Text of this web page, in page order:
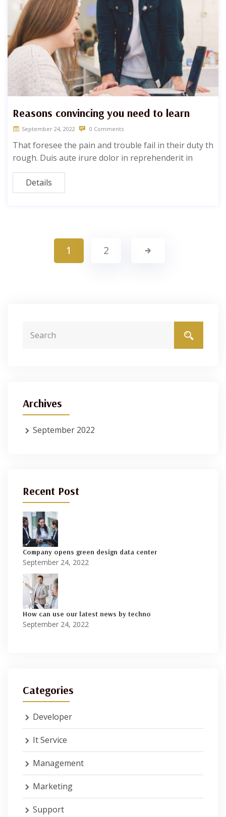
Reasons convincing you need to learn
September 24, 2022 0 Comments
That foresee the pain and trouble fail in their duty th
rough. Duis aute irure dolor in reprehenderit in
Details
1 2
Archives
September 2022
Recent Post
Company opens green design data center
September 24, 2022
How can use our latest news by techno
September 24, 2022
Categories
Developer
It Service
Management
Marketing
Support